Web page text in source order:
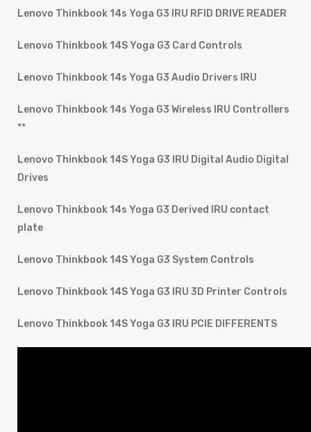
Lenovo Thinkbook 14s Yoga G3 IRU RFID DRIVE READER
Lenovo Thinkbook 14S Yoga G3 Card Controls
Lenovo Thinkbook 14s Yoga G3 Audio Drivers IRU
Lenovo Thinkbook 14s Yoga G3 Wireless IRU Controllers
**
Lenovo Thinkbook 14S Yoga G3 IRU Digital Audio Digital
Drives
Lenovo Thinkbook 14s Yoga G3 Derived IRU contact
plate
Lenovo Thinkbook 14S Yoga G3 System Controls
Lenovo Thinkbook 14S Yoga G3 IRU 3D Printer Controls
Lenovo Thinkbook 14S Yoga G3 IRU PCIE DIFFERENTS